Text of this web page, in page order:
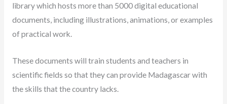
library which hosts more than 5000 digital educational
documents, including illustrations, animations, or examples
of practical work.
These documents will train students and teachers in
scientific fields so that they can provide Madagascar with
the skills that the country lacks.